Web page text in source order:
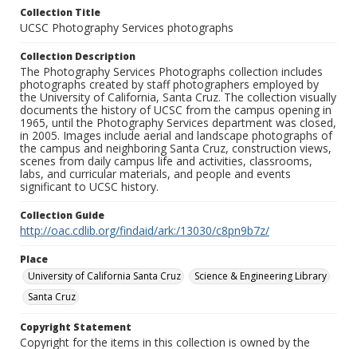
Collection Title
UCSC Photography Services photographs
Collection Description
The Photography Services Photographs collection includes
photographs created by staff photographers employed by
the University of California, Santa Cruz. The collection visually
documents the history of UCSC from the campus opening in
1965, until the Photography Services department was closed,
in 2005. Images include aerial and landscape photographs of
the campus and neighboring Santa Cruz, construction views,
scenes from daily campus life and activities, classrooms,
labs, and curricular materials, and people and events
significant to UCSC history.
Collection Guide
http://oac.cdlib.org/findaid/ark:/13030/c8pn9b7z/
Place
University of California Santa Cruz
Science & Engineering Library
Santa Cruz
Copyright Statement
Copyright for the items in this collection is owned by the